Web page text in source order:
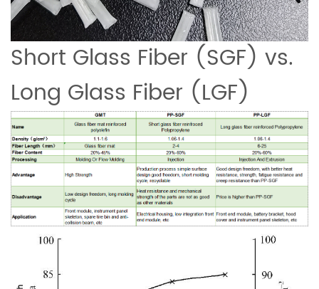
Short Glass Fiber (SGF) vs.
Long Glass Fiber (LGF)